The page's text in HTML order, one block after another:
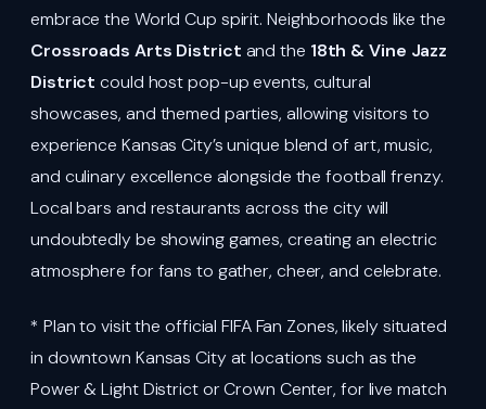
embrace the World Cup spirit. Neighborhoods like the
Crossroads Arts District and the 18th & Vine Jazz
District could host pop-up events, cultural
showcases, and themed parties, allowing visitors to
experience Kansas City’s unique blend of art, music,
and culinary excellence alongside the football frenzy.
Local bars and restaurants across the city will
undoubtedly be showing games, creating an electric
atmosphere for fans to gather, cheer, and celebrate.
* Plan to visit the official FIFA Fan Zones, likely situated
in downtown Kansas City at locations such as the
Power & Light District or Crown Center, for live match